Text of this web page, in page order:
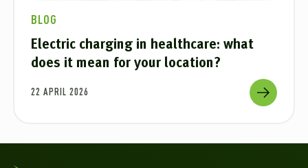
BLOG
Electric charging in healthcare: what
does it mean for your location?
22 APRIL 2026